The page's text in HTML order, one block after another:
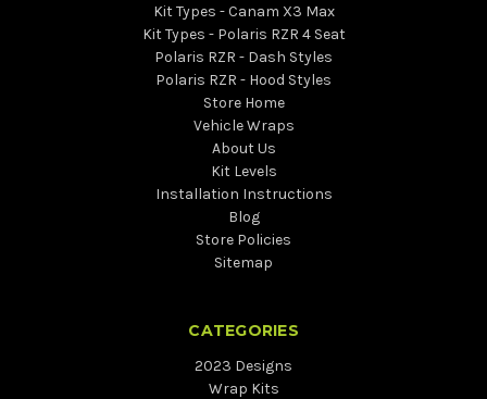
Kit Types - Canam X3 Max
Kit Types - Polaris RZR 4 Seat
Polaris RZR - Dash Styles
Polaris RZR - Hood Styles
Store Home
Vehicle Wraps
About Us
Kit Levels
Installation Instructions
Blog
Store Policies
Sitemap
CATEGORIES
2023 Designs
Wrap Kits